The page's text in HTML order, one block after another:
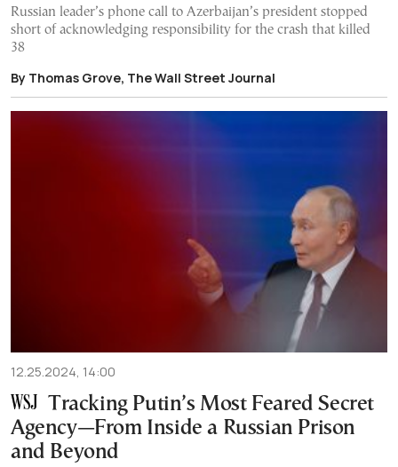
Russian leader’s phone call to Azerbaijan’s president stopped
short of acknowledging responsibility for the crash that killed
38
By Thomas Grove, The Wall Street Journal
12.25.2024, 14:00
Tracking Putin’s Most Feared Secret
Agency—From Inside a Russian Prison
and Beyond